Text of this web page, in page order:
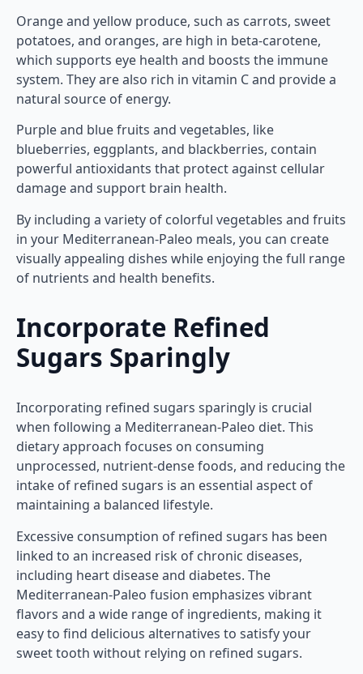
Orange and yellow produce, such as carrots, sweet
potatoes, and oranges, are high in beta-carotene,
which supports eye health and boosts the immune
system. They are also rich in vitamin C and provide a
natural source of energy.
Purple and blue fruits and vegetables, like
blueberries, eggplants, and blackberries, contain
powerful antioxidants that protect against cellular
damage and support brain health.
By including a variety of colorful vegetables and fruits
in your Mediterranean-Paleo meals, you can create
visually appealing dishes while enjoying the full range
of nutrients and health benefits.
Incorporate Refined
Sugars Sparingly
Incorporating refined sugars sparingly is crucial
when following a Mediterranean-Paleo diet. This
dietary approach focuses on consuming
unprocessed, nutrient-dense foods, and reducing the
intake of refined sugars is an essential aspect of
maintaining a balanced lifestyle.
Excessive consumption of refined sugars has been
linked to an increased risk of chronic diseases,
including heart disease and diabetes. The
Mediterranean-Paleo fusion emphasizes vibrant
flavors and a wide range of ingredients, making it
easy to find delicious alternatives to satisfy your
sweet tooth without relying on refined sugars.